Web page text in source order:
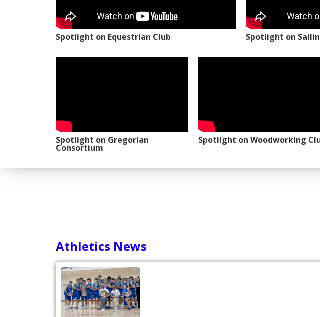
Spotlight on Gregorian
Athletics News